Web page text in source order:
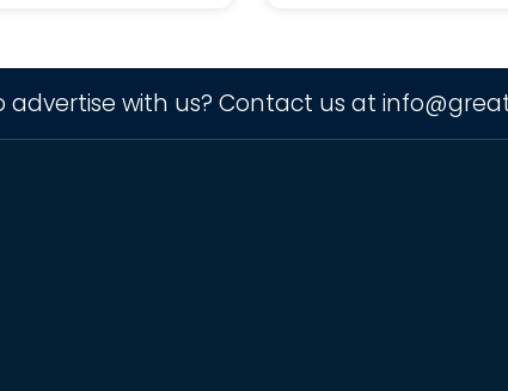
advertise with us? Contact us at